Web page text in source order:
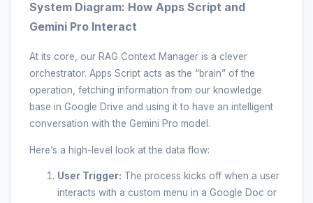
System Diagram: How Apps Script and
Gemini Pro Interact
At its core, our RAG Context Manager is a clever
orchestrator. Apps Script acts as the “brain” of the
operation, fetching information from our knowledge
base in Google Drive and using it to have an intelligent
conversation with the Gemini Pro model.
Here’s a high-level look at the data flow:
User Trigger: The process kicks off when a user
interacts with a custom menu in a Google Doc or